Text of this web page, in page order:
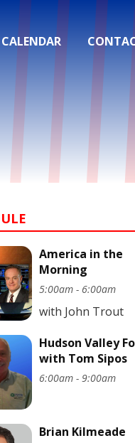
America in the
Morning
5:00am - 6:00am
with John Trout
Hudson Valley
with Tom Sipos
6:00am - 9:00am
Brian Kilmeade